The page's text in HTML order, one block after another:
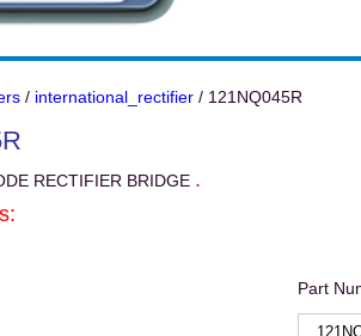
/ international_rectifier/ 121NQ045R
RECTIFIER BRIDGE .
Part